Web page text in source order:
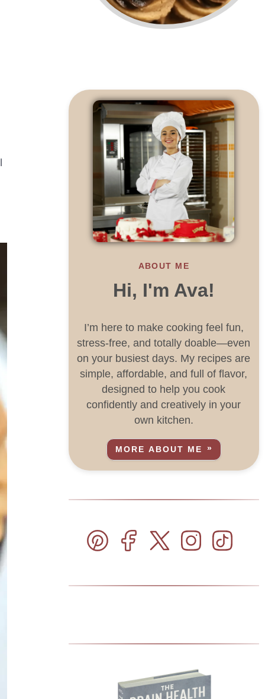
ABOUT ME
Hi, I'm Ava!
I’m here to make cooking feel fun,
stress-free, and totally doable—even
on your busiest days. My recipes are
simple, affordable, and full of flavor,
designed to help you cook
confidently and creatively in your
own kitchen.
MORE ABOUT ME